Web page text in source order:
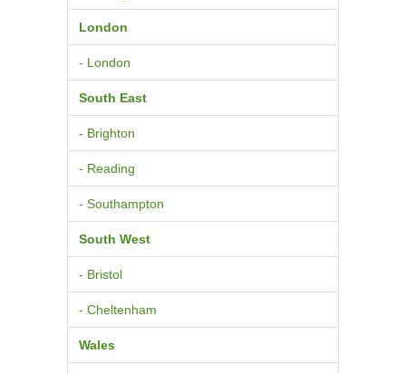
London
- London
South East
- Brighton
- Reading
- Southampton
South West
- Bristol
- Cheltenham
Wales